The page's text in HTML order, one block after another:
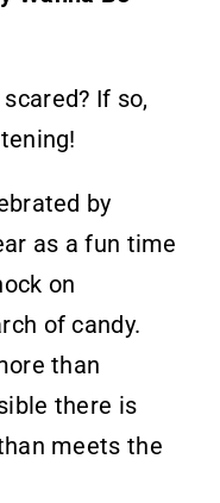
If so,
by
as a fun time
on
of candy.
than
there is
meets the